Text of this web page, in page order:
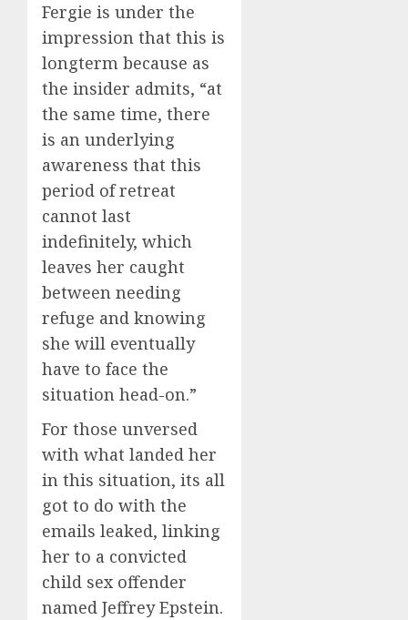
Fergie is under the
impression that this is
longterm because as
the insider admits, “at
the same time, there
is an underlying
awareness that this
period of retreat
cannot last
indefinitely, which
leaves her caught
between needing
refuge and knowing
she will eventually
have to face the
situation head-on.”
For those unversed
with what landed her
in this situation, its all
got to do with the
emails leaked, linking
her to a convicted
child sex offender
named Jeffrey Epstein.